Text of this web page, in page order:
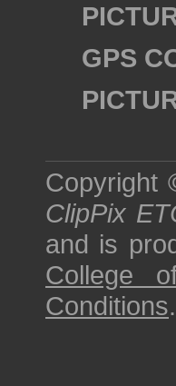
GPS
Copyright
ClipPix
and is
College
Conditions.